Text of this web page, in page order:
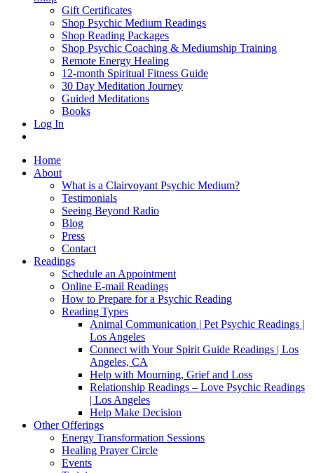
Gift Certificates
Shop Psychic Medium Readings
Shop Reading Packages
Shop Psychic Coaching & Mediumship Training
Remote Energy Healing
12-month Spiritual Fitness Guide
30 Day Meditation Journey
Guided Meditations
Books
Log In
Home
About
What is a Clairvoyant Psychic Medium?
Testimonials
Seeing Beyond Radio
Blog
Press
Contact
Readings
Schedule an Appointment
Online E-mail Readings
How to Prepare for a Psychic Reading
Reading Types
Animal Communication | Pet Psychic Readings |
Los Angeles
Connect with Your Spirit Guide Readings | Los
Angeles, CA
Help with Mourning, Grief and Loss
Relationship Readings – Love Psychic Readings
| Los Angeles
Help Make Decision
Other Offerings
Energy Transformation Sessions
Healing Prayer Circle
Events